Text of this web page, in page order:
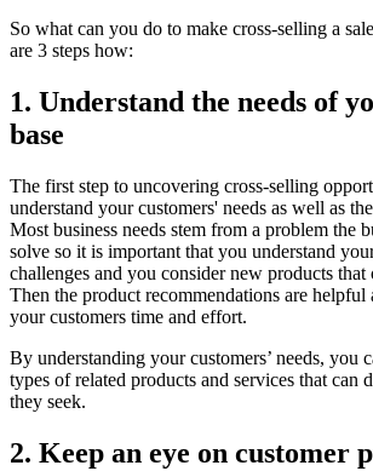
So what can you do to make cross-selling a
are 3 steps how:
1. Understand the needs of
base
The first step to uncovering cross-selling
understand your customers' needs as well as
Most business needs stem from a problem the
solve so it is important that you understand
challenges and you consider new products that
Then the product recommendations are helpful
your customers time and effort.
By understanding your customers’ needs, you
types of related products and services that can
they seek.
2. Keep an eye on customer